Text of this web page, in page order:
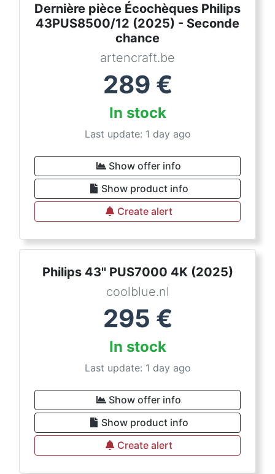
Dernière pièce Écochèques Philips
43PUS8500/12 (2025) - Seconde
chance
artencraft.be
289 €
In stock
Last update: 1 day ago
Show offer info
Show product info
Create alert
Philips 43'' PUS7000 4K (2025)
coolblue.nl
295 €
In stock
Last update: 1 day ago
Show offer info
Show product info
Create alert